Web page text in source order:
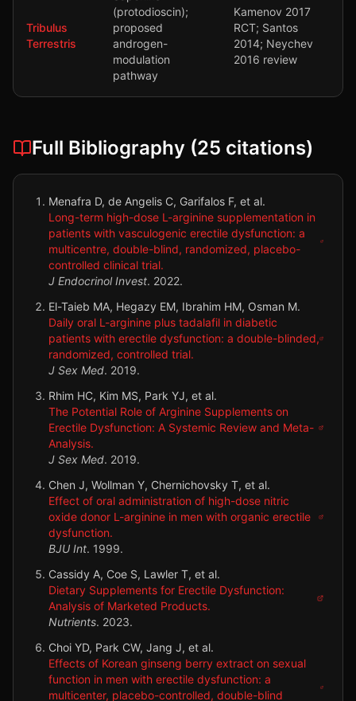
Tribulus
Terrestris
(protodioscin);
proposed
androgen-
modulation
pathway
Kamenov 2017
RCT; Santos
2014; Neychev
2016 review
Full Bibliography (25 citations)
Menafra D, de Angelis C, Garifalos F, et al.
Long-term high-dose L-arginine supplementation in
patients with vasculogenic erectile dysfunction: a
multicentre, double-blind, randomized, placebo-
controlled clinical trial.
J Endocrinol Invest. 2022.
El-Taieb MA, Hegazy EM, Ibrahim HM, Osman M.
Daily oral L-arginine plus tadalafil in diabetic
patients with erectile dysfunction: a double-blinded,
randomized, controlled trial.
J Sex Med. 2019.
Rhim HC, Kim MS, Park YJ, et al.
The Potential Role of Arginine Supplements on
Erectile Dysfunction: A Systemic Review and Meta-
Analysis.
J Sex Med. 2019.
Chen J, Wollman Y, Chernichovsky T, et al.
Effect of oral administration of high-dose nitric
oxide donor L-arginine in men with organic erectile
dysfunction.
BJU Int. 1999.
Cassidy A, Coe S, Lawler T, et al.
Dietary Supplements for Erectile Dysfunction:
Analysis of Marketed Products.
Nutrients. 2023.
Choi YD, Park CW, Jang J, et al.
Effects of Korean ginseng berry extract on sexual
function in men with erectile dysfunction: a
multicenter, placebo-controlled, double-blind